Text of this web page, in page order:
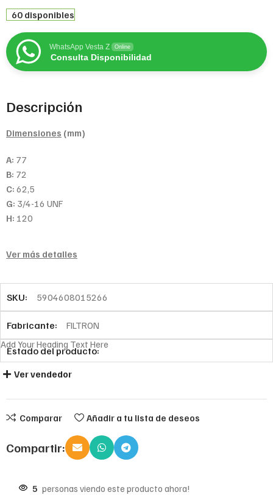
60 disponibles
WhatsApp Vesta Z Online
Consulta Disponibilidad
Descripción
Dimensiones (mm)
A: 77
B: 72
C: 62,5
G: 3/4-16 UNF
H: 120
Ver más detalles
SKU: 5904608015266
Fabricante: FILTRON
Estado del producto:
Add Your Heading Text Here
Ver vendedor
Comparar Añadir a tu lista de deseos
Compartir:
5 personas viendo este producto ahora!